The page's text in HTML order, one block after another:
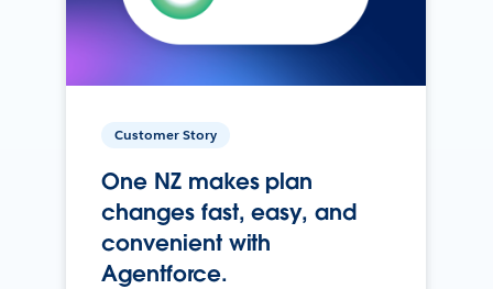
Customer Story
One NZ makes plan
changes fast, easy, and
convenient with
Agentforce.